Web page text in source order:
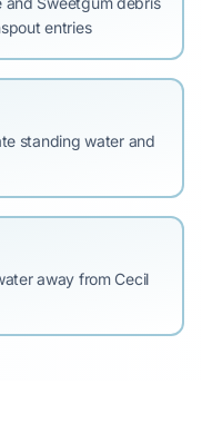
entries
standing water and
away from Cecil